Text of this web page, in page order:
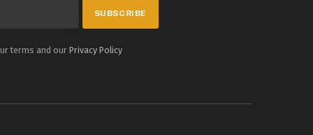
terms and ourPrivacy Policy